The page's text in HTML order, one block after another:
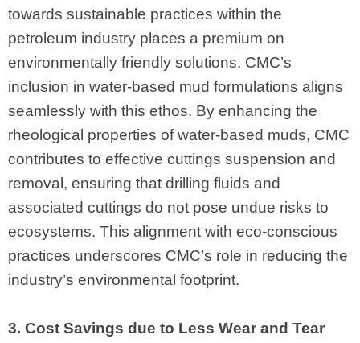
towards sustainable practices within the
petroleum industry places a premium on
environmentally friendly solutions. CMC’s
inclusion in water-based mud formulations aligns
seamlessly with this ethos. By enhancing the
rheological properties of water-based muds, CMC
contributes to effective cuttings suspension and
removal, ensuring that drilling fluids and
associated cuttings do not pose undue risks to
ecosystems. This alignment with eco-conscious
practices underscores CMC’s role in reducing the
industry’s environmental footprint.
3. Cost Savings due to Less Wear and Tear